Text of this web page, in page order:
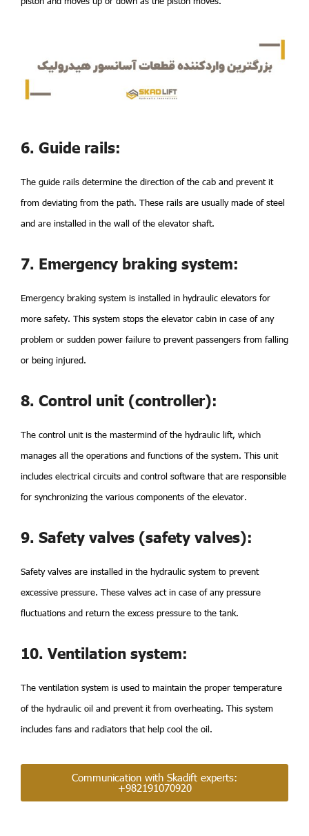
6. Guide rails:
The guide rails determine the direction of the cab and prevent it
from deviating from the path. These rails are usually made of steel
and are installed in the wall of the elevator shaft.
7. Emergency braking system:
Emergency braking system is installed in hydraulic elevators for
more safety. This system stops the elevator cabin in case of any
problem or sudden power failure to prevent passengers from falling
or being injured.
8. Control unit (controller):
The control unit is the mastermind of the hydraulic lift, which
manages all the operations and functions of the system. This unit
includes electrical circuits and control software that are responsible
for synchronizing the various components of the elevator.
9. Safety valves (safety valves):
Safety valves are installed in the hydraulic system to prevent
excessive pressure. These valves act in case of any pressure
fluctuations and return the excess pressure to the tank.
10. Ventilation system:
The ventilation system is used to maintain the proper temperature
of the hydraulic oil and prevent it from overheating. This system
includes fans and radiators that help cool the oil.
Communication with Skadift experts:
+982191070920